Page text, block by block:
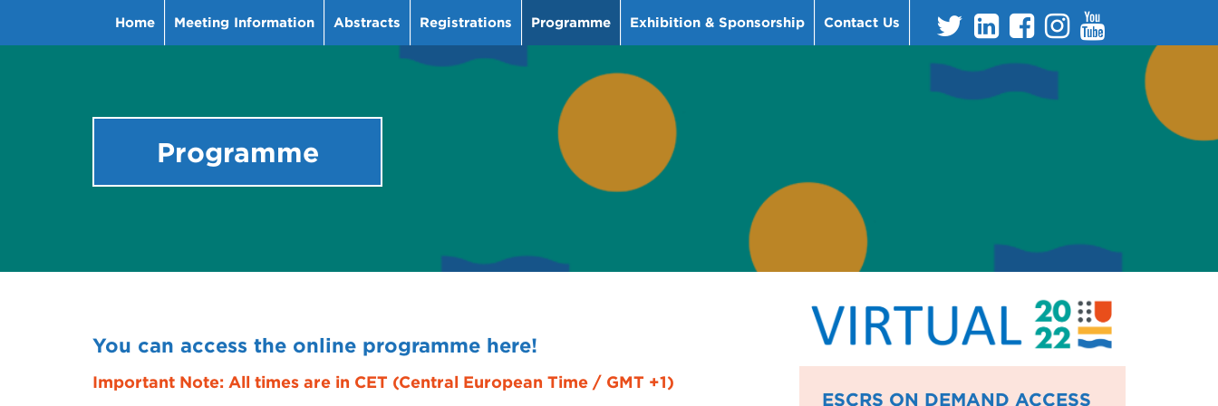
Home Meeting Information Abstracts Registrations Programme Exhibition & Sponsorship Contact Us
Programme
You can access the online programme here!
Important Note: All times are in CET (Central European Time / GMT +1)
ESCRS ON DEMAND ACCESS